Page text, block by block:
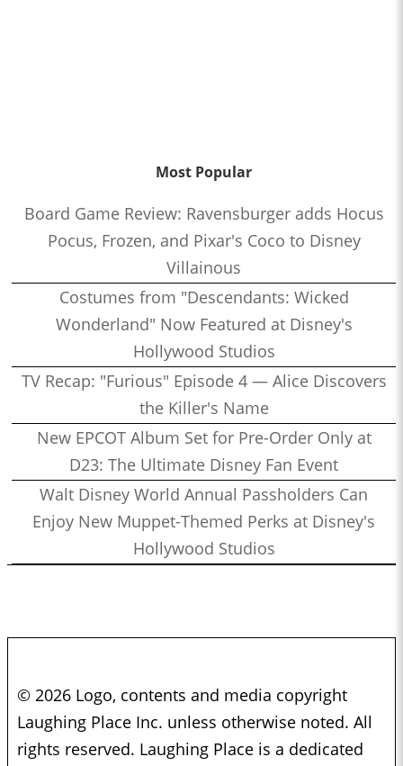
Most Popular
Board Game Review: Ravensburger adds Hocus
Pocus, Frozen, and Pixar's Coco to Disney
Villainous
Costumes from "Descendants: Wicked
Wonderland" Now Featured at Disney's
Hollywood Studios
TV Recap: "Furious" Episode 4 — Alice Discovers
the Killer's Name
New EPCOT Album Set for Pre-Order Only at
D23: The Ultimate Disney Fan Event
Walt Disney World Annual Passholders Can
Enjoy New Muppet-Themed Perks at Disney's
Hollywood Studios
© 2026 Logo, contents and media copyright
Laughing Place Inc. unless otherwise noted. All
rights reserved. Laughing Place is a dedicated